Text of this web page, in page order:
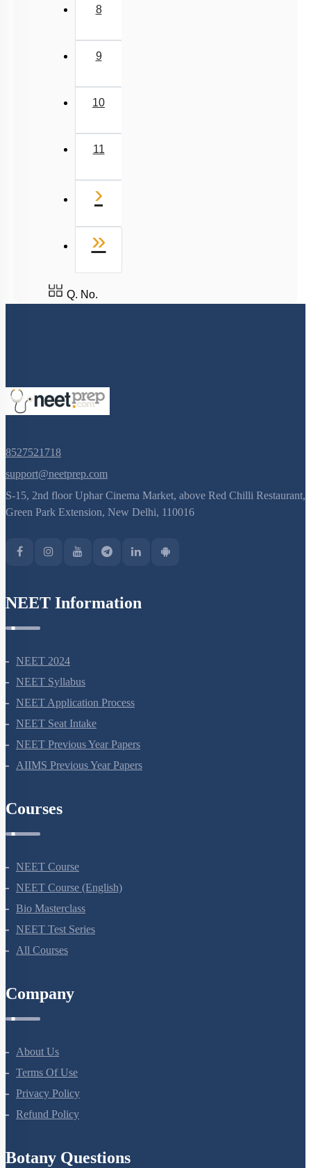
8
9
10
11
›
»
Q. No.
8527521718
support@neetprep.com
S-15, 2nd floor Uphar Cinema Market, above Red Chilli Restaurant,
Green Park Extension, New Delhi, 110016
NEET Information
NEET 2024
NEET Syllabus
NEET Application Process
NEET Seat Intake
NEET Previous Year Papers
AIIMS Previous Year Papers
Courses
NEET Course
NEET Course (English)
Bio Masterclass
NEET Test Series
All Courses
Company
About Us
Terms Of Use
Privacy Policy
Refund Policy
Botany Questions